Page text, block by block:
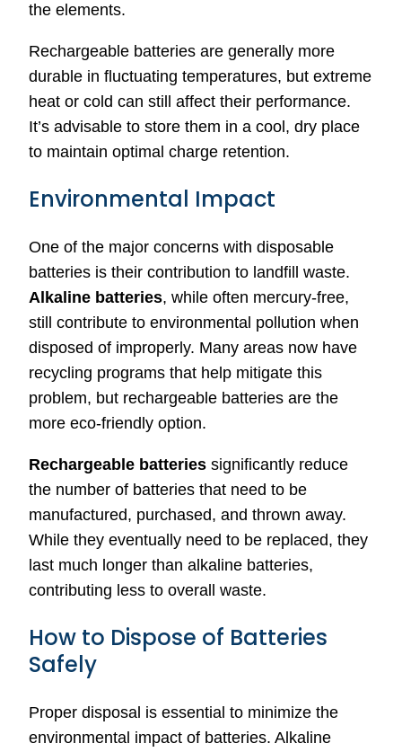
the elements.
Rechargeable batteries are generally more
durable in fluctuating temperatures, but extreme
heat or cold can still affect their performance.
It’s advisable to store them in a cool, dry place
to maintain optimal charge retention.
Environmental Impact
One of the major concerns with disposable
batteries is their contribution to landfill waste.
Alkaline batteries, while often mercury-free,
still contribute to environmental pollution when
disposed of improperly. Many areas now have
recycling programs that help mitigate this
problem, but rechargeable batteries are the
more eco-friendly option.
Rechargeable batteries significantly reduce
the number of batteries that need to be
manufactured, purchased, and thrown away.
While they eventually need to be replaced, they
last much longer than alkaline batteries,
contributing less to overall waste.
How to Dispose of Batteries
Safely
Proper disposal is essential to minimize the
environmental impact of batteries. Alkaline